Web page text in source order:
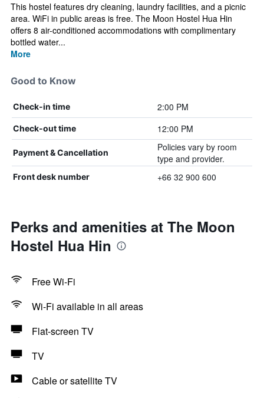
This hostel features dry cleaning, laundry facilities, and a picnic
area. WiFi in public areas is free. The Moon Hostel Hua Hin
offers 8 air-conditioned accommodations with complimentary
bottled water...
More
Good to Know
Check-in time 2:00 PM
Check-out time 12:00 PM
Payment & Cancellation
Policies vary by room
type and provider.
Front desk number +66 32 900 600
Perks and amenities at The Moon
Hostel Hua Hin
Free Wi-Fi
Wi-Fi available in all areas
Flat-screen TV
TV
Cable or satellite TV